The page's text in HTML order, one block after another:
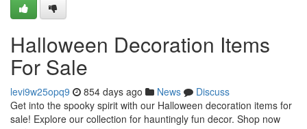
Halloween Decoration Items
For Sale
levi9w25opq9 854 days ago News
Discuss
Get into the spooky spirit with our Halloween decoration items for
sale! Explore our collection for hauntingly fun decor. Shop now